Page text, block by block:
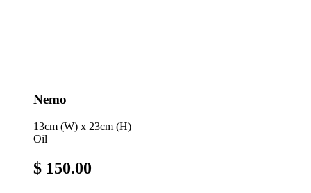
Nemo
13cm (W) x 23cm (H)
Oil
$ 150.00